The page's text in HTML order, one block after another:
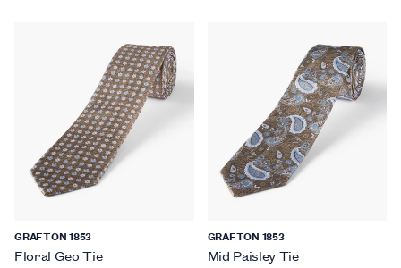
GRAFTON 1853
Floral Geo Tie
GRAFTON 1853
Mid Paisley Tie